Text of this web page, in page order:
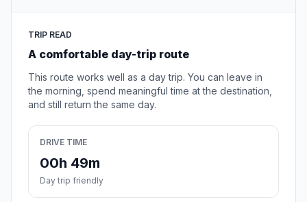
TRIP READ
A comfortable day-trip route
This route works well as a day trip. You can leave in
the morning, spend meaningful time at the destination,
and still return the same day.
DRIVE TIME
00h 49m
Day trip friendly